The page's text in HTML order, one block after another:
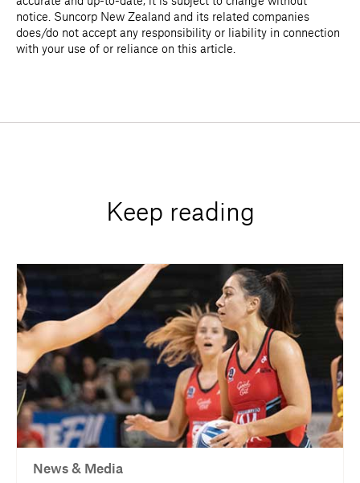
notice. Suncorp New Zealand and its related companies
does/do not accept any responsibility or liability in connection
with your use of or reliance on this article.
Keep reading
News & Media